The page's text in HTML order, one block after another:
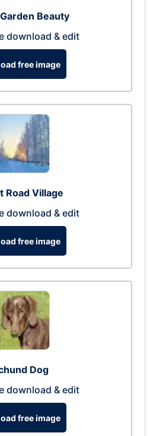
Beauty
download & edit
free image
Road Village
download & edit
free image
Dog
download & edit
free image